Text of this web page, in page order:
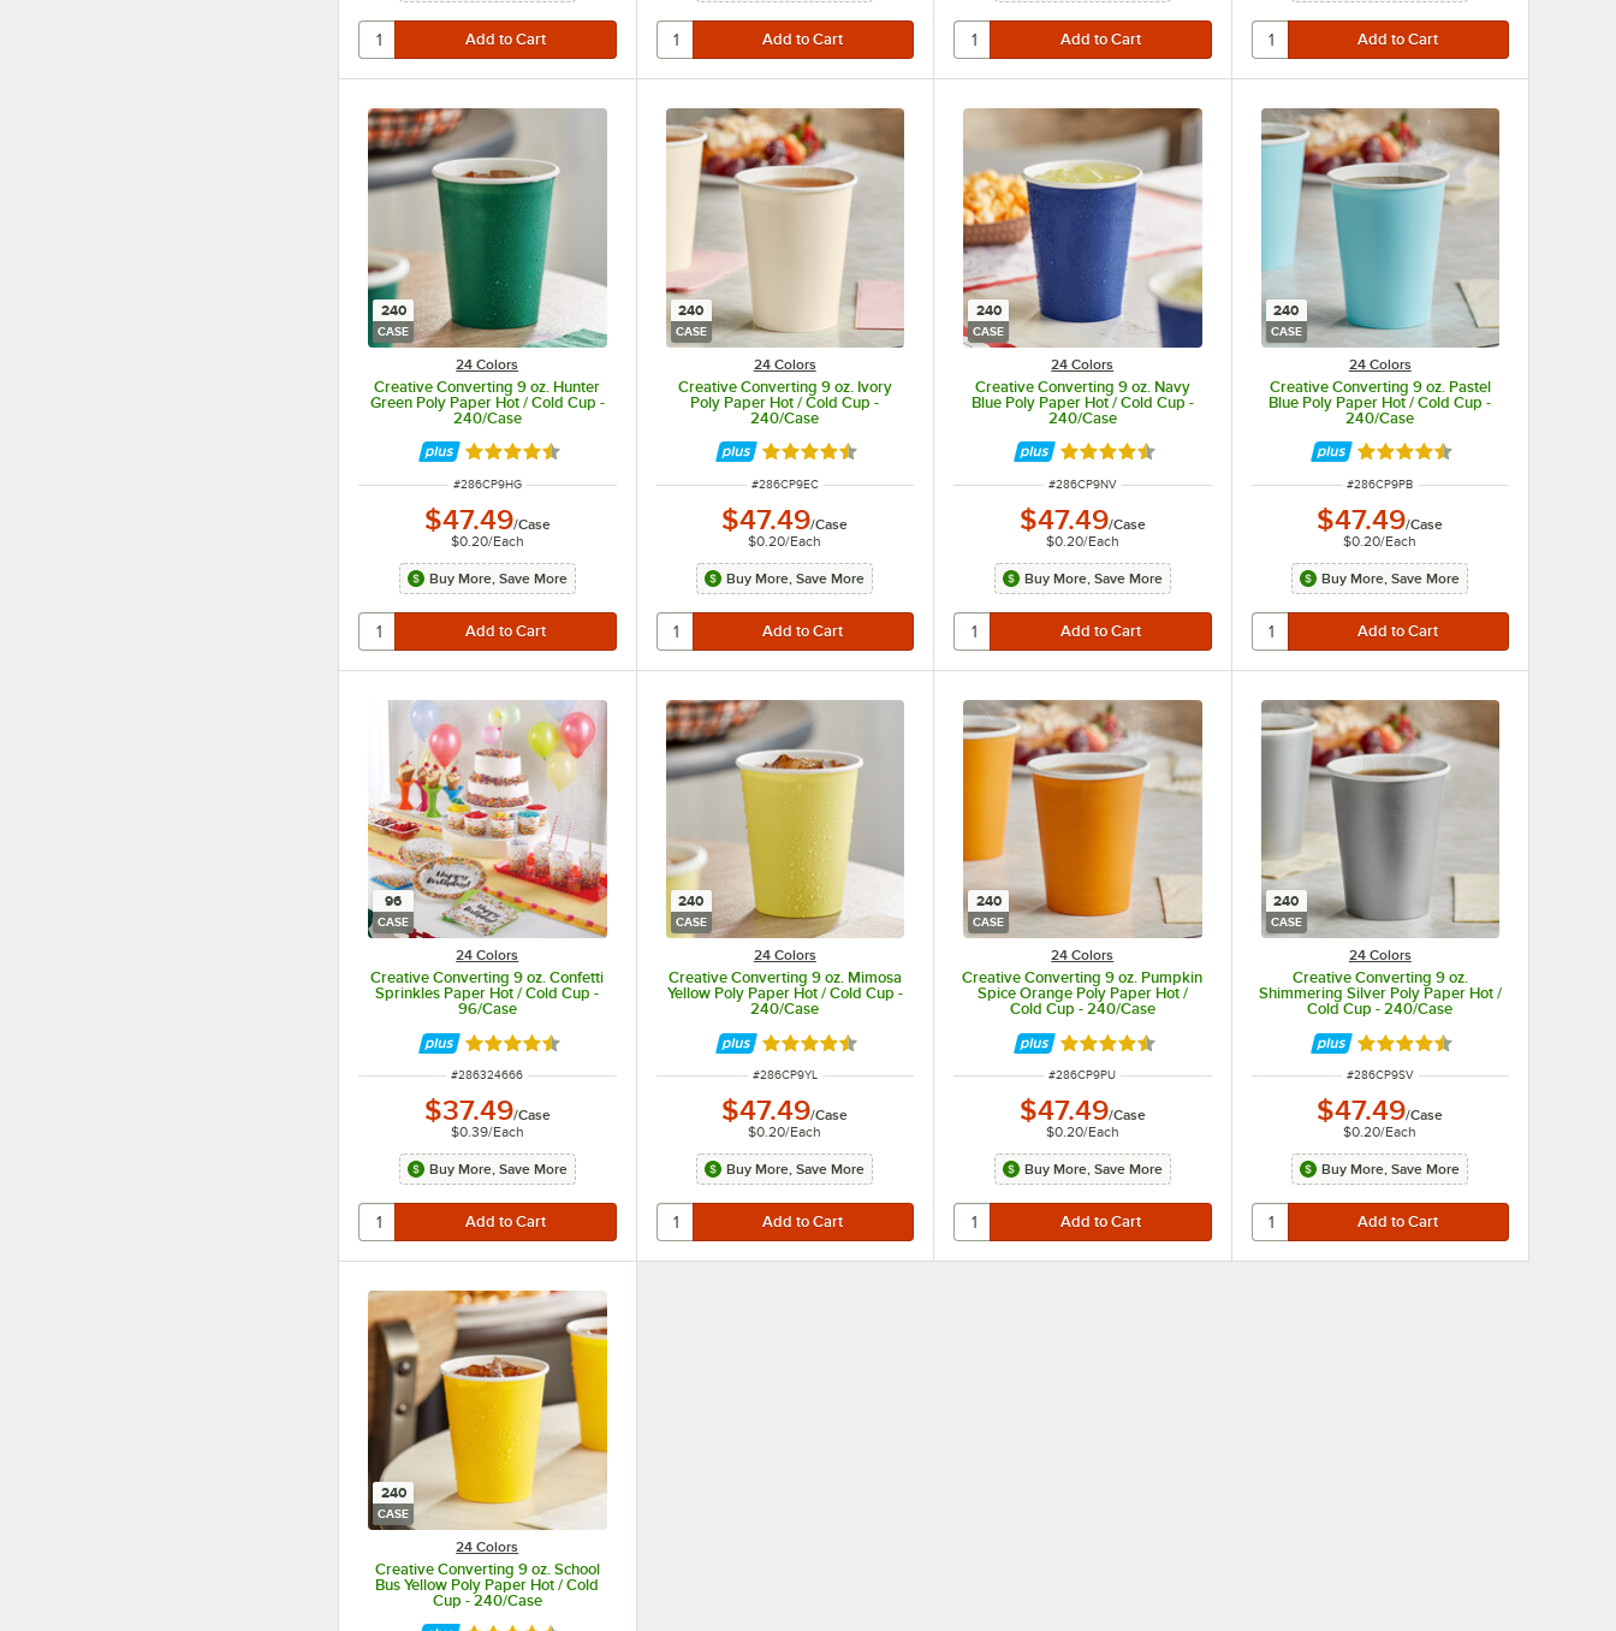
240
CASE
24 Colors
Creative Converting 9 oz. Hunter
Green Poly Paper Hot / Cold Cup -
240/Case
Rated 4.5 out of 5 stars
ITEM NUMBER
#286CP9HG
$47.49/Case
$0.20/Each
Buy More, Save More
240
CASE
24 Colors
Creative Converting 9 oz. Ivory
Poly Paper Hot / Cold Cup -
240/Case
Rated 4.5 out of 5 stars
ITEM NUMBER
#286CP9EC
$47.49/Case
$0.20/Each
Buy More, Save More
240
CASE
24 Colors
Creative Converting 9 oz. Navy
Blue Poly Paper Hot / Cold Cup -
240/Case
Rated 4.5 out of 5 stars
ITEM NUMBER
#286CP9NV
$47.49/Case
$0.20/Each
Buy More, Save More
240
CASE
24 Colors
Creative Converting 9 oz. Pastel
Blue Poly Paper Hot / Cold Cup -
240/Case
Rated 4.5 out of 5 stars
ITEM NUMBER
#286CP9PB
$47.49/Case
$0.20/Each
Buy More, Save More
96
CASE
24 Colors
Creative Converting 9 oz. Confetti
Sprinkles Paper Hot / Cold Cup -
96/Case
Rated 4.5 out of 5 stars
ITEM NUMBER
#286324666
$37.49/Case
$0.39/Each
Buy More, Save More
240
CASE
24 Colors
Creative Converting 9 oz. Mimosa
Yellow Poly Paper Hot / Cold Cup -
240/Case
Rated 4.5 out of 5 stars
ITEM NUMBER
#286CP9YL
$47.49/Case
$0.20/Each
Buy More, Save More
240
CASE
24 Colors
Creative Converting 9 oz. Pumpkin
Spice Orange Poly Paper Hot /
Cold Cup - 240/Case
Rated 4.5 out of 5 stars
ITEM NUMBER
#286CP9PU
$47.49/Case
$0.20/Each
Buy More, Save More
240
CASE
24 Colors
Creative Converting 9 oz.
Shimmering Silver Poly Paper Hot /
Cold Cup - 240/Case
Rated 4.5 out of 5 stars
ITEM NUMBER
#286CP9SV
$47.49/Case
$0.20/Each
Buy More, Save More
240
CASE
24 Colors
Creative Converting 9 oz. School
Bus Yellow Poly Paper Hot / Cold
Cup - 240/Case